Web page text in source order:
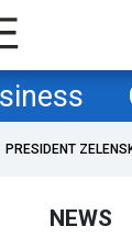
PRESIDENT
NEWS